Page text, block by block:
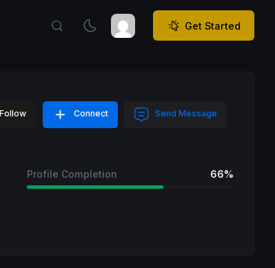
Get Started
Follow Connect Send Message
Profile Completion 66%